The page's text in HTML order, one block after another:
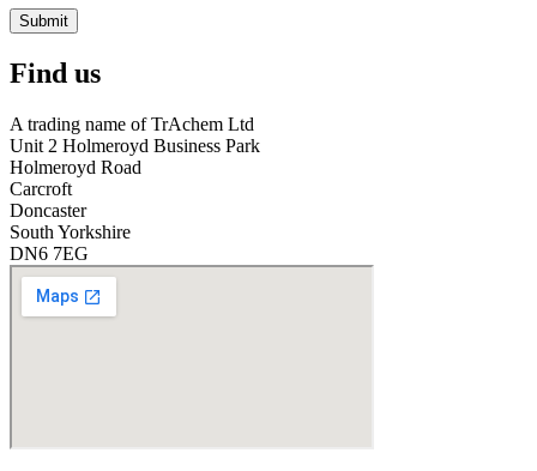
Submit
Find us
A trading name of TrAchem Ltd
Unit 2 Holmeroyd Business Park
Holmeroyd Road
Carcroft
Doncaster
South Yorkshire
DN6 7EG